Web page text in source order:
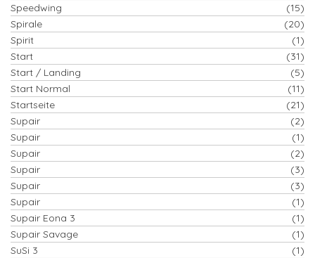
Speedwing
(15)
Spirale
(20)
Spirit
(1)
Start
(31)
Start / Landing
(5)
Start Normal
(11)
Startseite
(21)
Supair
(2)
Supair
(1)
Supair
(2)
Supair
(3)
Supair
(3)
Supair
(1)
Supair Eona 3
(1)
Supair Savage
(1)
SuSi 3
(1)